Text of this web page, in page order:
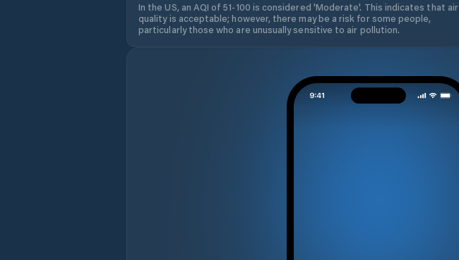
In the US, an AQI of 51-100 is considered 'Moderate'. This indicates that air
quality is acceptable; however, there may be a risk for some people,
particularly those who are unusually sensitive to air pollution.